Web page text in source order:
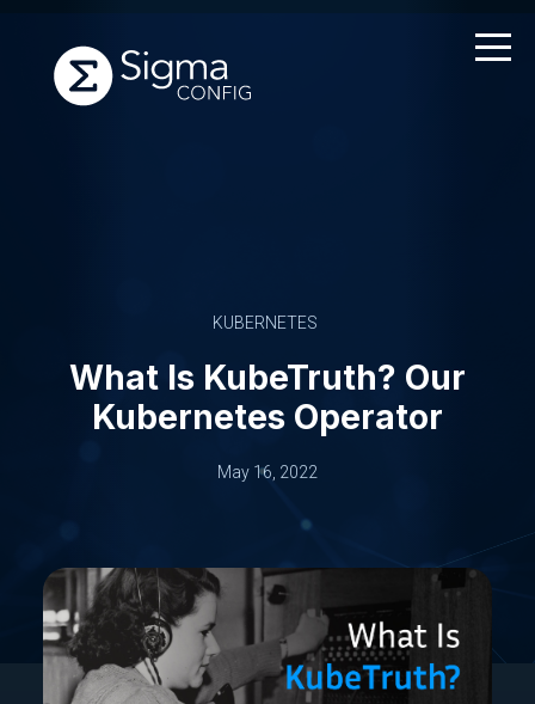
KUBERNETES
What Is KubeTruth? Our
Kubernetes Operator
May 16, 2022